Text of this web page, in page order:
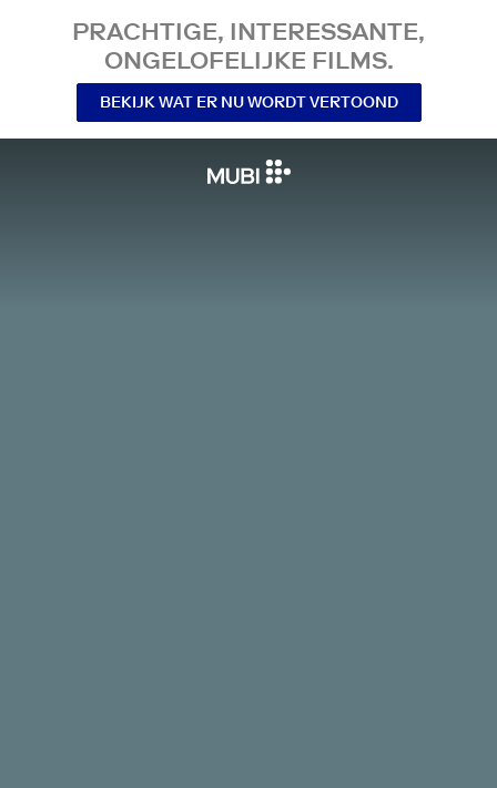
PRACHTIGE, INTERESSANTE,
ONGELOFELIJKE FILMS.
BEKIJK WAT ER NU WORDT VERTOOND